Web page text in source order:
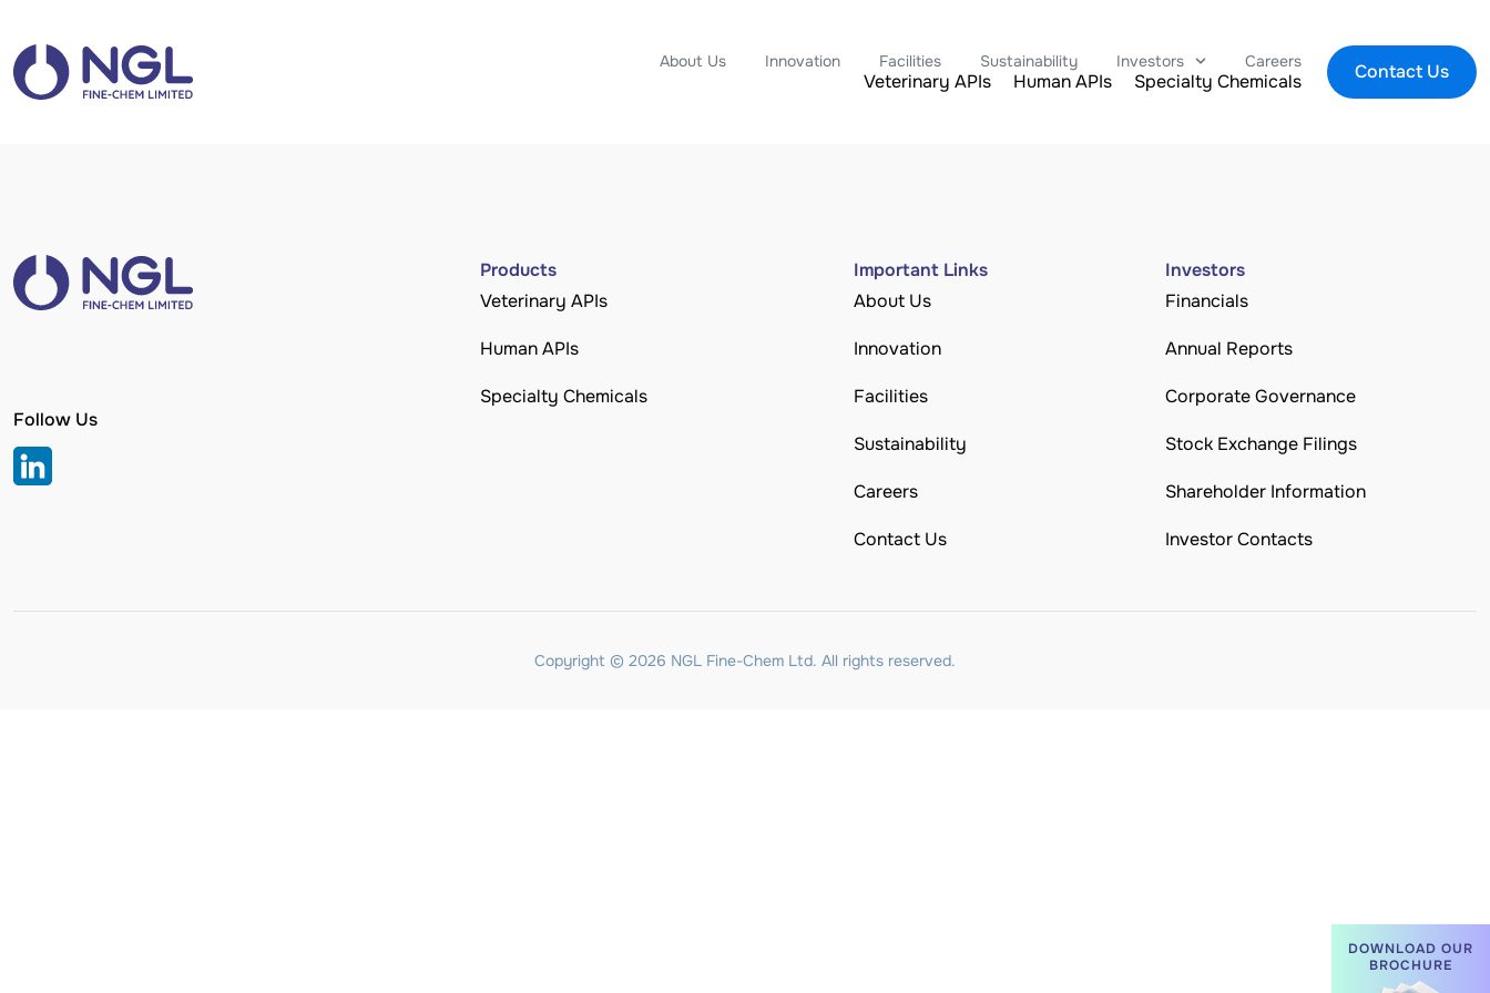
DOWNLOAD OUR
BROCHURE
About Us Innovation Facilities Sustainability Investors Careers
Veterinary APIs Human APIs Specialty Chemicals Contact Us
Follow Us
Products
Veterinary APIs
Human APIs
Specialty Chemicals
Important Links
About Us
Innovation
Facilities
Sustainability
Careers
Contact Us
Investors
Financials
Annual Reports
Corporate Governance
Stock Exchange Filings
Shareholder Information
Investor Contacts
Copyright © 2026 NGL Fine-Chem Ltd. All rights reserved.